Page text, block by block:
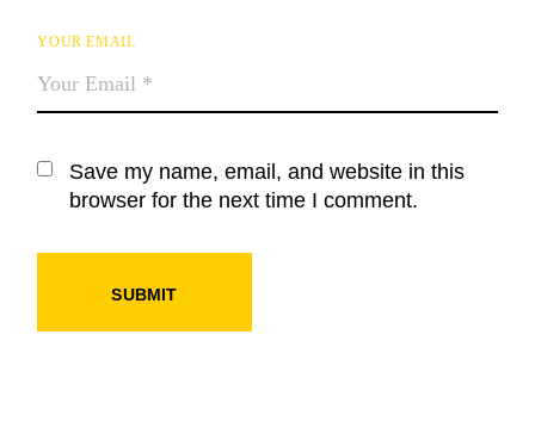
YOUR EMAIL
Save my name, email, and website in this
browser for the next time I comment.
SUBMIT